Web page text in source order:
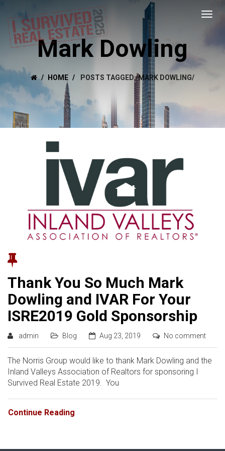
Mark Dowling
HOME POSTS TAGGED/MARK DOWLING/
Thank You So Much Mark
Dowling and IVAR For Your
ISRE2019 Gold Sponsorship
admin Blog Aug 23, 2019 No comment
The Norris Group would like to thank Mark Dowling and the
Inland Valleys Association of Realtors for sponsoring I
Survived Real Estate 2019. You
Continue Reading